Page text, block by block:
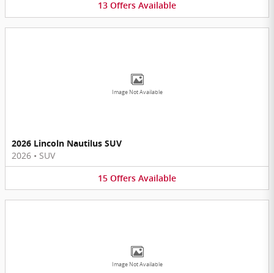
13 Offers Available
Image Not Available
2026 Lincoln Nautilus SUV
2026 • SUV
15 Offers Available
Image Not Available